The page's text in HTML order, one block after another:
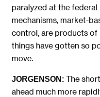
paralyzed at the
mechanisms, market-
control, are products of
things have gotten so
move.
JORGENSON: The
ahead much more